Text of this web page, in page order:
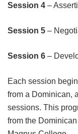
Session 4 –
Session 5 –
Session 6 –
Each session
from a Dominican,
sessions. This
from the